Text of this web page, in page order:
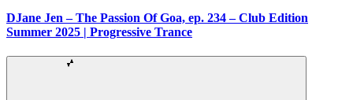
DJane Jen – The Passion Of Goa, ep. 234 – Club Edition
Summer 2025 | Progressive Trance